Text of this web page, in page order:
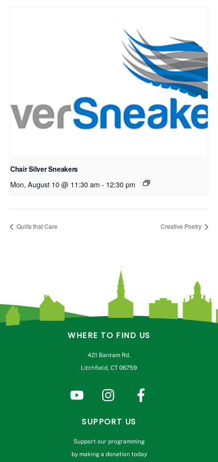
Chair Silver Sneakers
Mon, August 10 @ 11:30 am - 12:30 pm
Quilts that Care Creative Poetry
WHERE TO FIND US
421 Bantam Rd.
Litchfield, CT 06759
SUPPORT US
Support our programming
by making a donation today